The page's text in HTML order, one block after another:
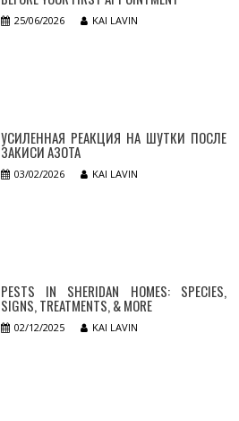
25/06/2026 KAI LAVIN
УСИЛЕННАЯ РЕАКЦИЯ НА ШУТКИ ПОСЛЕ
ЗАКИСИ АЗОТА
03/02/2026 KAI LAVIN
PESTS IN SHERIDAN HOMES: SPECIES,
SIGNS, TREATMENTS, & MORE
02/12/2025 KAI LAVIN